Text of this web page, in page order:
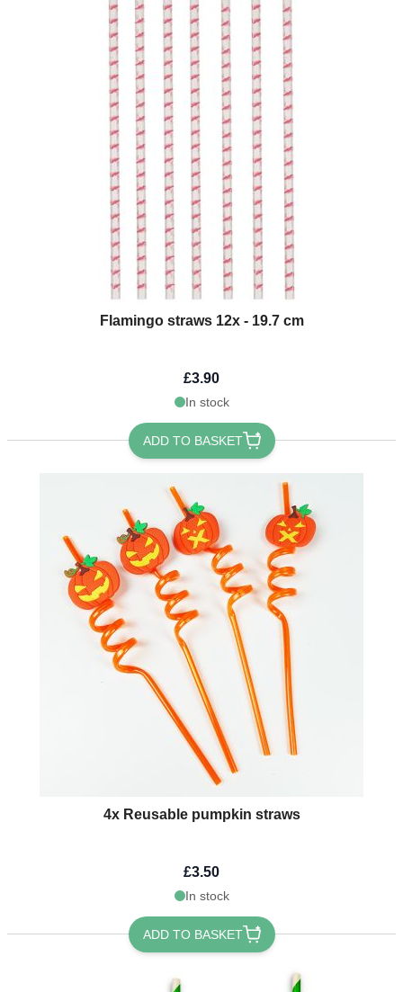
Flamingo straws 12x - 19.7 cm
£3.90
In stock
ADD TO BASKET
4x Reusable pumpkin straws
£3.50
In stock
ADD TO BASKET